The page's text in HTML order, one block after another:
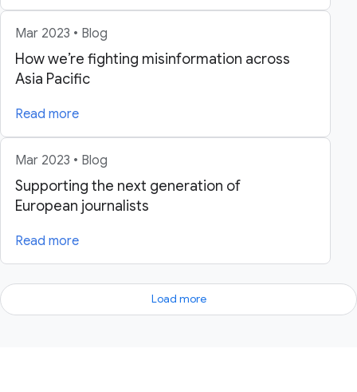
Mar 2023 • Blog
How we’re fighting misinformation across
Asia Pacific
Read more
Mar 2023 • Blog
Supporting the next generation of
European journalists
Read more
Load more